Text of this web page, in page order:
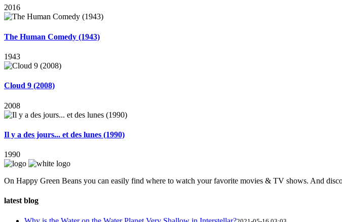
2016
The Human Comedy (1943)
1943
Cloud 9 (2008)
2008
Il y a des jours... et des lunes (1990)
1990
On Happy Green Beans you can easily find where to watch your favorite movies & TV shows. And
latest blog